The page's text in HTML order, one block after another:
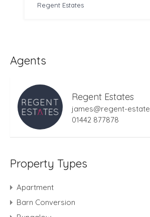
Regent Estates
Agents
Regent Estates
james@regent-
01442 877878
Property Types
Apartment
Barn Conversion